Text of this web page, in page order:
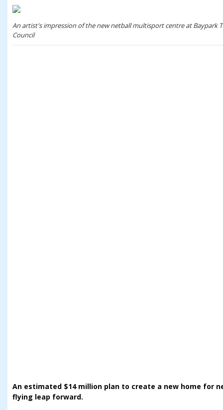
An artist's impression of the new netball multisport centre at Baypark
Council
An estimated $14 million plan to create a new home for
flying leap forward.